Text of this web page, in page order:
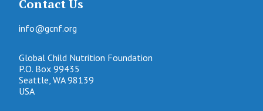
Contact Us
info@gcnf.org
Global Child Nutrition Foundation
P.O. Box 99435
Seattle, WA 98139
USA